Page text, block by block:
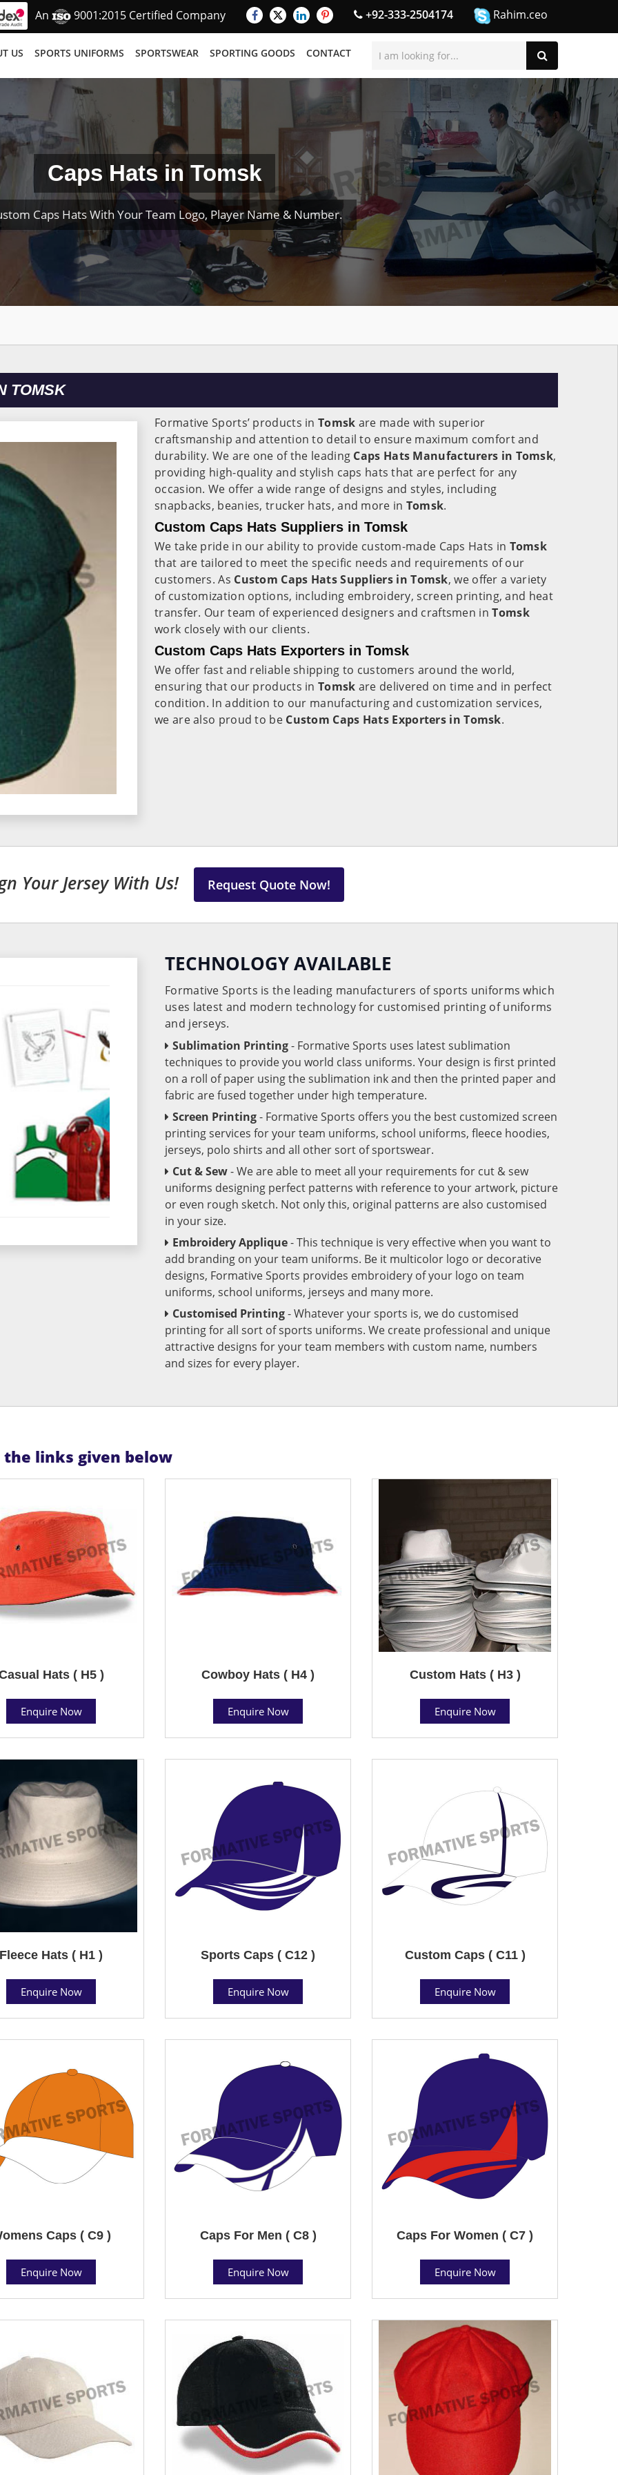
An 9001:2015 Certified Company +92-333-2504174 Rahim.ceo
US SPORTS UNIFORMS SPORTSWEAR SPORTING GOODS CONTACT
Caps Hats in Tomsk
Caps Hats With Your Team Logo, Player Name & Number.
TOMSK
Formative Sports’ products in Tomsk are made with superior
craftsmanship and attention to detail to ensure maximum comfort and
durability. We are one of the leading Caps Hats Manufacturers in Tomsk,
providing high-quality and stylish caps hats that are perfect for any
occasion. We offer a wide range of designs and styles, including
snapbacks, beanies, trucker hats, and more in Tomsk.
Custom Caps Hats Suppliers in Tomsk
We take pride in our ability to provide custom-made Caps Hats in Tomsk
that are tailored to meet the specific needs and requirements of our
customers. As Custom Caps Hats Suppliers in Tomsk, we offer a variety
of customization options, including embroidery, screen printing, and heat
transfer. Our team of experienced designers and craftsmen inTomsk
work closely with our clients.
Custom Caps Hats Exporters in Tomsk
We offer fast and reliable shipping to customers around the world,
ensuring that our products inTomsk are delivered on time and in perfect
condition. In addition to our manufacturing and customization services,
we are also proud to be Custom Caps Hats Exporters in Tomsk.
Your Jersey With Us! Request Quote Now!
TECHNOLOGY AVAILABLE
Formative Sports is the leading manufacturers of sports uniforms which
uses latest and modern technology for customised printing of uniforms
and jerseys.
Sublimation Printing- Formative Sports uses latest sublimation
techniques to provide you world class uniforms. Your design is first printed
on a roll of paper using the sublimation ink and then the printed paper and
fabric are fused together under high temperature.
Screen Printing- Formative Sports offers you the best customized screen
printing services for your team uniforms, school uniforms, fleece hoodies,
jerseys, polo shirts and all other sort of sportswear.
Cut & Sew- We are able to meet all your requirements for cut & sew
uniforms designing perfect patterns with reference to your artwork, picture
or even rough sketch. Not only this, original patterns are also customised
in your size.
Embroidery Applique- This technique is very effective when you want to
add branding on your team uniforms. Be it multicolor logo or decorative
designs, Formative Sports provides embroidery of your logo on team
uniforms, school uniforms, jerseys and many more.
Customised Printing- Whatever your sports is, we do customised
printing for all sort of sports uniforms. We create professional and unique
attractive designs for your team members with custom name, numbers
and sizes for every player.
links given below
Hats ( H5 )
Enquire Now
Cowboy Hats ( H4 )
Enquire Now
Custom Hats ( H3 )
Enquire Now
Fleece Hats ( H1 )
Enquire Now
Sports Caps ( C12 )
Enquire Now
Custom Caps ( C11 )
Enquire Now
Caps ( C9 )
Enquire Now
Caps For Men ( C8 )
Enquire Now
Caps For Women ( C7 )
Enquire Now